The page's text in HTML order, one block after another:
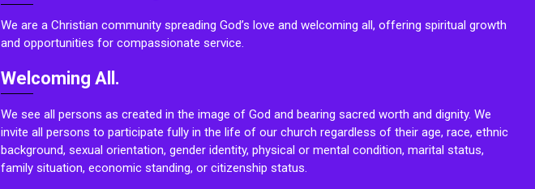
We are a Christian community spreading God’s love and welcoming all, offering spiritual growth
and opportunities for compassionate service.
Welcoming All.
We see all persons as created in the image of God and bearing sacred worth and dignity. We
invite all persons to participate fully in the life of our church regardless of their age, race, ethnic
background, sexual orientation, gender identity, physical or mental condition, marital status,
family situation, economic standing, or citizenship status.